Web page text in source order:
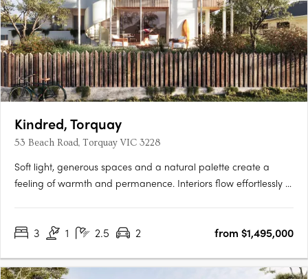
Kindred, Torquay
53 Beach Road, Torquay VIC 3228
Soft light, generous spaces and a natural palette create a
feeling of warmth and permanence. Interiors flow effortlessly to
residence enjoys ocean views, captured through elevated….
3 1 2.5 2 from $1,495,000